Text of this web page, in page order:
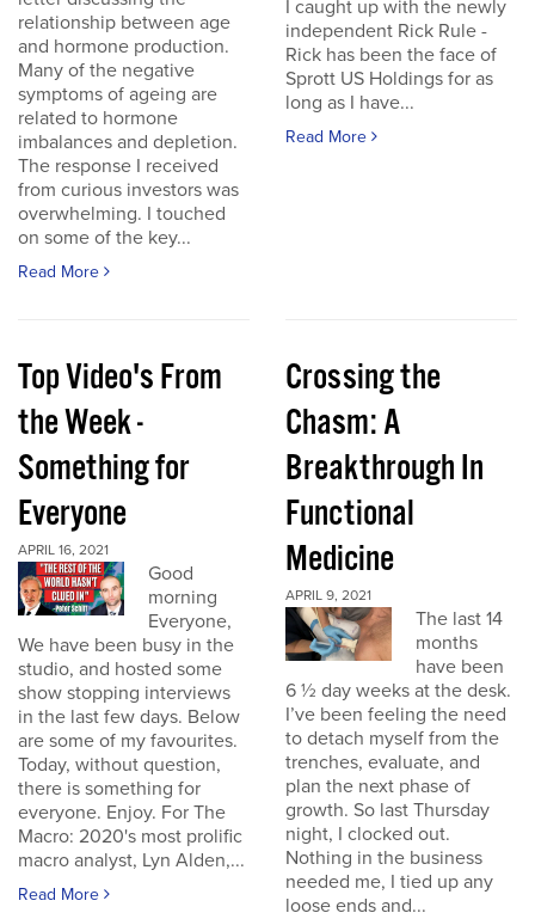
relationship between age
and hormone production.
Many of the negative
symptoms of ageing are
related to hormone
imbalances and depletion.
The response I received
from curious investors was
overwhelming. I touched
on some of the key...
Read More
I caught up with the newly
independent Rick Rule -
Rick has been the face of
Sprott US Holdings for as
long as I have...
Read More
Top Video's From
the Week -
Something for
Everyone
APRIL 16, 2021
Good
morning
Everyone,
We have been busy in the
studio, and hosted some
show stopping interviews
in the last few days. Below
are some of my favourites.
Today, without question,
there is something for
everyone. Enjoy. For The
Macro: 2020's most prolific
macro analyst, Lyn Alden,...
Read More
Crossing the
Chasm: A
Breakthrough In
Functional
Medicine
APRIL 9, 2021
The last 14
months
have been
6 ½ day weeks at the desk.
I’ve been feeling the need
to detach myself from the
trenches, evaluate, and
plan the next phase of
growth. So last Thursday
night, I clocked out.
Nothing in the business
needed me, I tied up any
loose ends and...